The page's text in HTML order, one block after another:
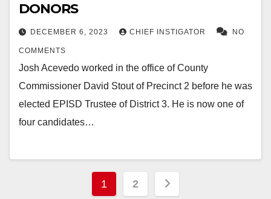
DONORS
DECEMBER 6, 2023 CHIEF INSTIGATOR NO
COMMENTS
Josh Acevedo worked in the office of County
Commissioner David Stout of Precinct 2 before he was
elected EPISD Trustee of District 3. He is now one of
four candidates…
Posts
1 2